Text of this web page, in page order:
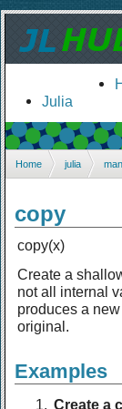
Julia
Home julia
copy
copy(x)
Create a
not all internal
produces a
original.
Examples
Create a